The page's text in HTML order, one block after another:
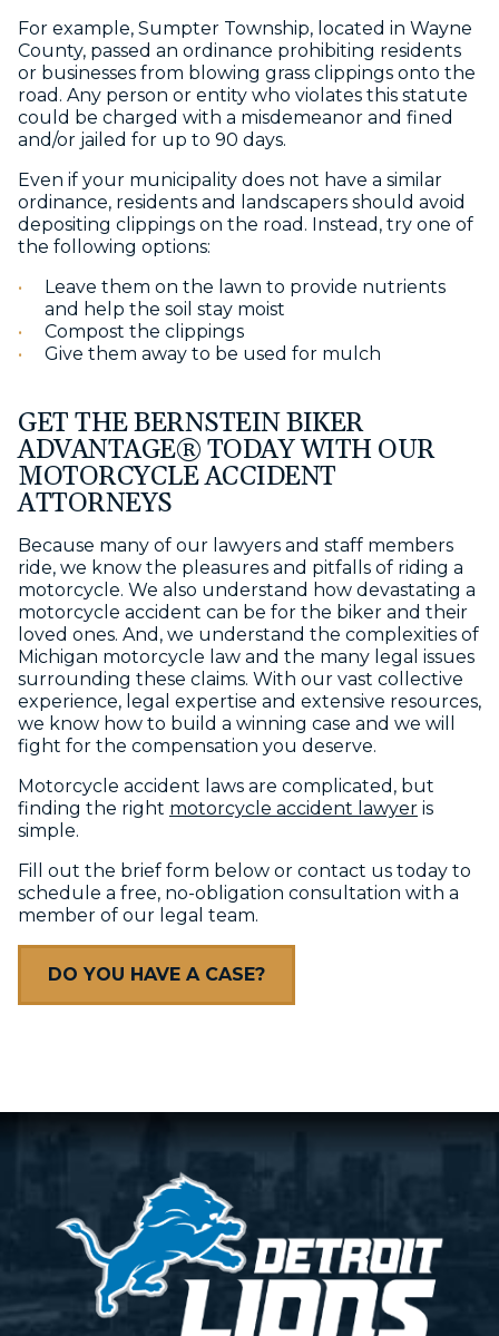
For example, Sumpter Township, located in Wayne
County, passed an ordinance prohibiting residents
or businesses from blowing grass clippings onto the
road. Any person or entity who violates this statute
could be charged with a misdemeanor and fined
and/or jailed for up to 90 days.
Even if your municipality does not have a similar
ordinance, residents and landscapers should avoid
depositing clippings on the road. Instead, try one of
the following options:
Leave them on the lawn to provide nutrients
and help the soil stay moist
Compost the clippings
Give them away to be used for mulch
GET THE BERNSTEIN BIKER
ADVANTAGE® TODAY WITH OUR
MOTORCYCLE ACCIDENT
ATTORNEYS
Because many of our lawyers and staff members
ride, we know the pleasures and pitfalls of riding a
motorcycle. We also understand how devastating a
motorcycle accident can be for the biker and their
loved ones. And, we understand the complexities of
Michigan motorcycle law and the many legal issues
surrounding these claims. With our vast collective
experience, legal expertise and extensive resources,
we know how to build a winning case and we will
fight for the compensation you deserve.
Motorcycle accident laws are complicated, but
finding the right motorcycle accident lawyer is
simple.
Fill out the brief form below or contact us today to
schedule a free, no-obligation consultation with a
member of our legal team.
DO YOU HAVE A CASE?